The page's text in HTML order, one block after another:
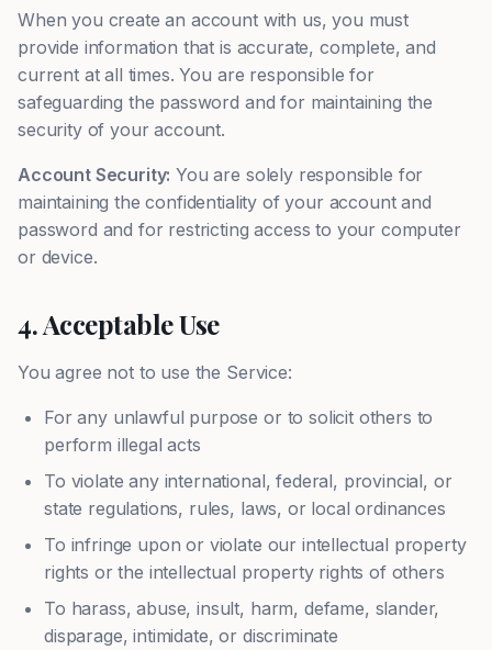
When you create an account with us, you must
provide information that is accurate, complete, and
current at all times. You are responsible for
safeguarding the password and for maintaining the
security of your account.
Account Security: You are solely responsible for
maintaining the confidentiality of your account and
password and for restricting access to your computer
or device.
4. Acceptable Use
You agree not to use the Service:
For any unlawful purpose or to solicit others to
perform illegal acts
To violate any international, federal, provincial, or
state regulations, rules, laws, or local ordinances
To infringe upon or violate our intellectual property
rights or the intellectual property rights of others
To harass, abuse, insult, harm, defame, slander,
disparage, intimidate, or discriminate